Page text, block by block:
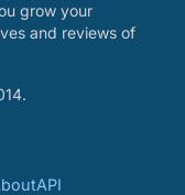
grow your
and reviews of
API